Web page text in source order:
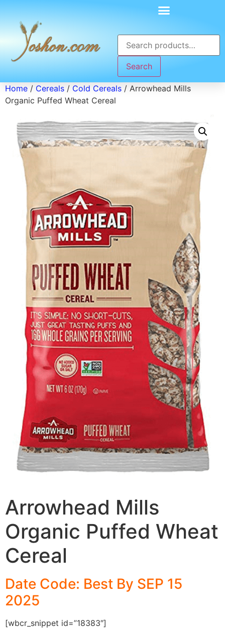
Search
Home / Cereals / Cold Cereals / Arrowhead Mills
Organic Puffed Wheat Cereal
Arrowhead Mills
Organic Puffed Wheat
Cereal
Date Code: Best By SEP 15
2025
[wbcr_snippet id=”18383″]